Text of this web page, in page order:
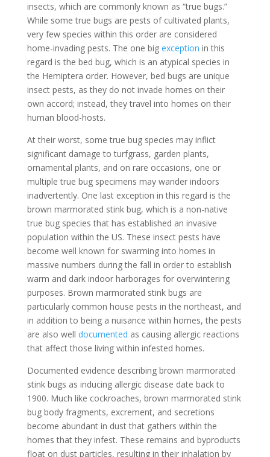
insects, which are commonly known as “true bugs.”
While some true bugs are pests of cultivated plants,
very few species within this order are considered
home-invading pests. The one big exception in this
regard is the bed bug, which is an atypical species in
the Hemiptera order. However, bed bugs are unique
insect pests, as they do not invade homes on their
own accord; instead, they travel into homes on their
human blood-hosts.
At their worst, some true bug species may inflict
significant damage to turfgrass, garden plants,
ornamental plants, and on rare occasions, one or
multiple true bug specimens may wander indoors
inadvertently. One last exception in this regard is the
brown marmorated stink bug, which is a non-native
true bug species that has established an invasive
population within the US. These insect pests have
become well known for swarming into homes in
massive numbers during the fall in order to establish
warm and dark indoor harborages for overwintering
purposes. Brown marmorated stink bugs are
particularly common house pests in the northeast, and
in addition to being a nuisance within homes, the pests
are also well documented as causing allergic reactions
that affect those living within infested homes.
Documented evidence describing brown marmorated
stink bugs as inducing allergic disease date back to
1900. Much like cockroaches, brown marmorated stink
bug body fragments, excrement, and secretions
become abundant in dust that gathers within the
homes that they infest. These remains and byproducts
float on dust particles, resulting in their inhalation by